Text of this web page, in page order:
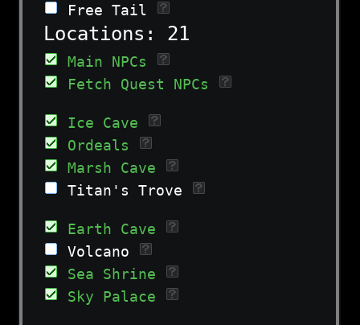
Free Tail
Locations: 21
Main NPCs
Fetch Quest NPCs
Ice Cave
Ordeals
Marsh Cave
Titan's Trove
Earth Cave
Volcano
Sea Shrine
Sky Palace